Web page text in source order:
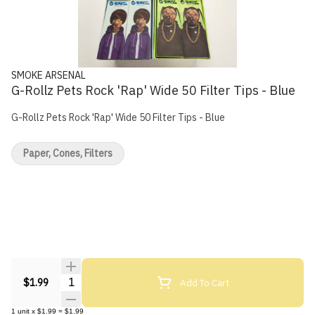
SMOKE ARSENAL
G-Rollz Pets Rock 'Rap' Wide 50 Filter Tips - Blue
G-Rollz Pets Rock 'Rap' Wide 50 Filter Tips - Blue
$1.99 Quantity Selector Add To Cart
1 unit x $1.99 = $1.99
Paper, Cones, Filters